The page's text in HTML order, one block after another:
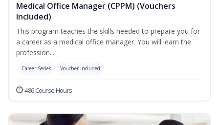
Medical Office Manager (CPPM) (Vouchers
Included)
This program teaches the skills needed to prepare you for
a career as a medical office manager. You will learn the
profession...
Career Series Voucher Included
486 Course Hours